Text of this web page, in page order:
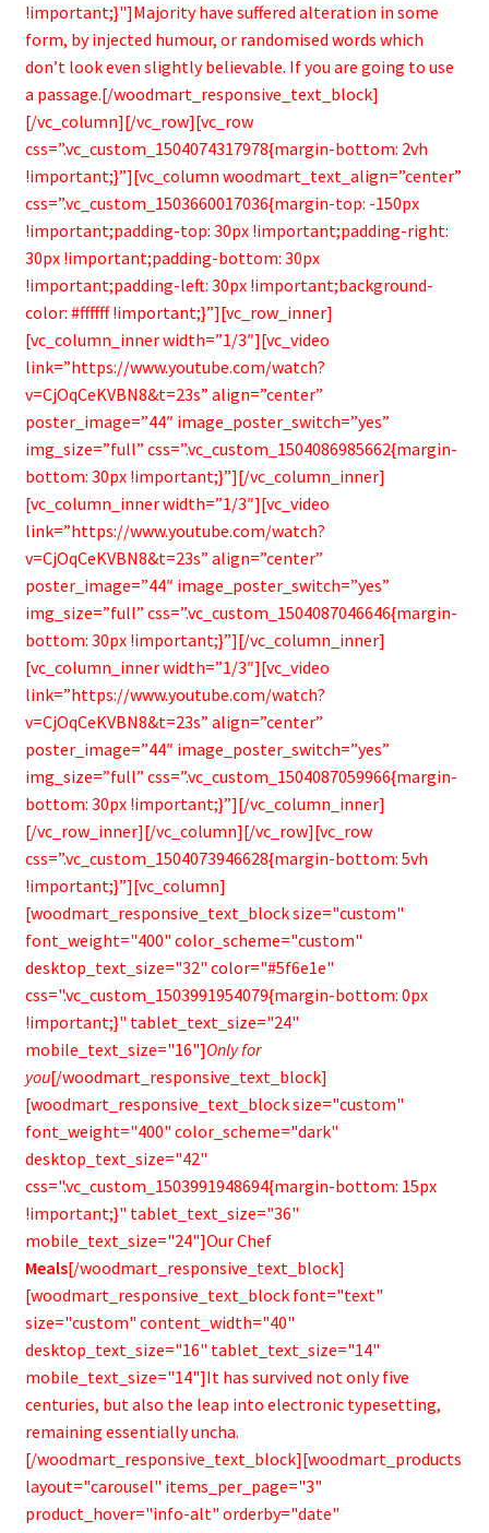
!important;}"]Majority have suffered alteration in some
form, by injected humour, or randomised words which
don’t look even slightly believable. If you are going to use
a passage.[/woodmart_responsive_text_block]
[/vc_column][/vc_row][vc_row
css=”.vc_custom_1504074317978{margin-bottom: 2vh
!important;}”][vc_column woodmart_text_align=”center”
css=”.vc_custom_1503660017036{margin-top: -150px
!important;padding-top: 30px !important;padding-right:
30px !important;padding-bottom: 30px
!important;padding-left: 30px !important;background-
color: #ffffff !important;}”][vc_row_inner]
[vc_column_inner width=”1/3″][vc_video
link=”https://www.youtube.com/watch?
v=CjOqCeKVBN8&t=23s” align=”center”
poster_image=”44″ image_poster_switch=”yes”
img_size=”full” css=”.vc_custom_1504086985662{margin-
bottom: 30px !important;}”][/vc_column_inner]
[vc_column_inner width=”1/3″][vc_video
link=”https://www.youtube.com/watch?
v=CjOqCeKVBN8&t=23s” align=”center”
poster_image=”44″ image_poster_switch=”yes”
img_size=”full” css=”.vc_custom_1504087046646{margin-
bottom: 30px !important;}”][/vc_column_inner]
[vc_column_inner width=”1/3″][vc_video
link=”https://www.youtube.com/watch?
v=CjOqCeKVBN8&t=23s” align=”center”
poster_image=”44″ image_poster_switch=”yes”
img_size=”full” css=”.vc_custom_1504087059966{margin-
bottom: 30px !important;}”][/vc_column_inner]
[/vc_row_inner][/vc_column][/vc_row][vc_row
css=”.vc_custom_1504073946628{margin-bottom: 5vh
!important;}”][vc_column]
[woodmart_responsive_text_block size="custom"
font_weight="400" color_scheme="custom"
desktop_text_size="32" color="#5f6e1e"
css=".vc_custom_1503991954079{margin-bottom: 0px
!important;}" tablet_text_size="24"
mobile_text_size="16"]Only for
you[/woodmart_responsive_text_block]
[woodmart_responsive_text_block size="custom"
font_weight="400" color_scheme="dark"
desktop_text_size="42"
css=".vc_custom_1503991948694{margin-bottom: 15px
!important;}" tablet_text_size="36"
mobile_text_size="24"]Our Chef
Meals[/woodmart_responsive_text_block]
[woodmart_responsive_text_block font="text"
size="custom" content_width="40"
desktop_text_size="16" tablet_text_size="14"
mobile_text_size="14"]It has survived not only five
centuries, but also the leap into electronic typesetting,
remaining essentially uncha.
[/woodmart_responsive_text_block][woodmart_products
layout="carousel" items_per_page="3"
product_hover="info-alt" orderby="date"